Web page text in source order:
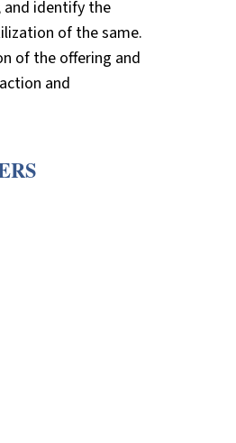
and identify the
of the same.
of the offering and
and